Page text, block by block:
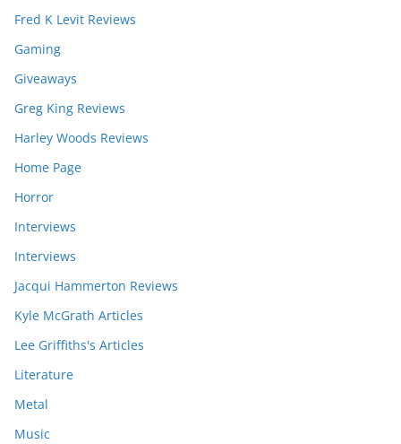
Fred K Levit Reviews
Gaming
Giveaways
Greg King Reviews
Harley Woods Reviews
Home Page
Horror
Interviews
Interviews
Jacqui Hammerton Reviews
Kyle McGrath Articles
Lee Griffiths's Articles
Literature
Metal
Music